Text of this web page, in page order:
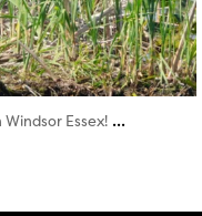
Essex! ...